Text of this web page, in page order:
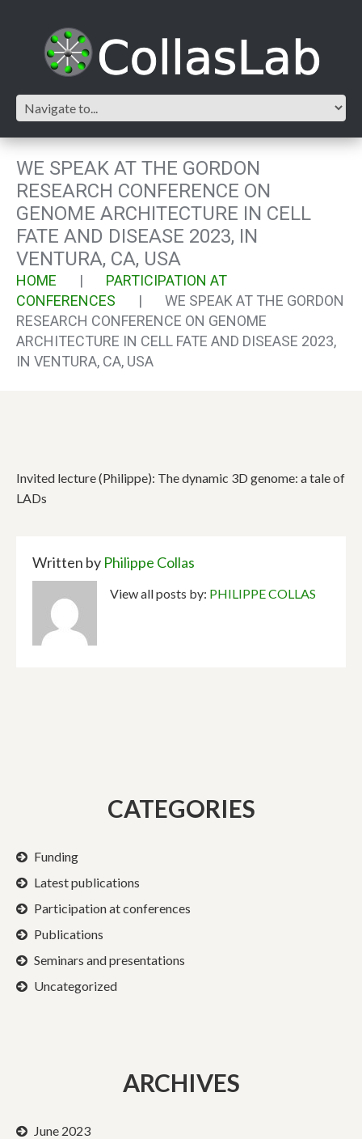
WE SPEAK AT THE GORDON
RESEARCH CONFERENCE ON
GENOME ARCHITECTURE IN CELL
FATE AND DISEASE 2023, IN
VENTURA, CA, USA
HOME
PARTICIPATION AT
CONFERENCES
WE SPEAK AT THE GORDON
RESEARCH CONFERENCE ON GENOME
ARCHITECTURE IN CELL FATE AND DISEASE 2023,
IN VENTURA, CA, USA
Invited lecture (Philippe): The dynamic 3D genome: a tale of
LADs
Written by Philippe Collas
View all posts by: PHILIPPE COLLAS
CATEGORIES
Funding
Latest publications
Participation at conferences
Publications
Seminars and presentations
Uncategorized
ARCHIVES
June 2023